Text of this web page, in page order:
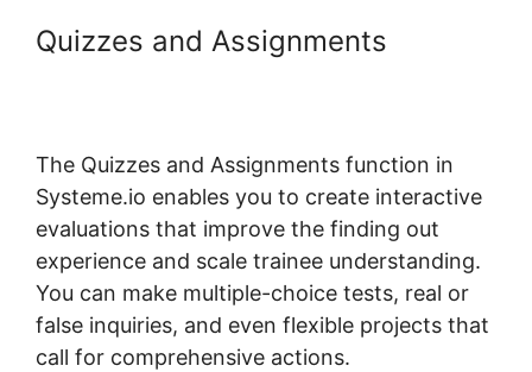
Quizzes and Assignments
The Quizzes and Assignments function in
Systeme.io enables you to create interactive
evaluations that improve the finding out
experience and scale trainee understanding.
You can make multiple-choice tests, real or
false inquiries, and even flexible projects that
call for comprehensive actions.